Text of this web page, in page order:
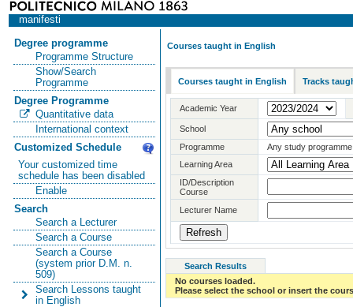
manifesti
Degree programme
Programme Structure
Show/Search
Programme
Degree Programme
Quantitative data
International context
Customized Schedule
Your customized time
schedule has been disabled
Enable
Search
Search a Lecturer
Search a Course
Search a Course
(system prior D.M. n.
509)
Search Lessons taught
in English
Courses taught in English
Courses taught in English Tracks
Academic Year
School
Programme
Any study programme
Learning Area
ID/Description
Course
Lecturer Name
Search Results
No courses loaded.
Please select the school or insert the